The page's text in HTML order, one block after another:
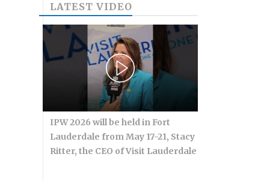
LATEST VIDEO
IPW 2026 will be held in Fort
Lauderdale from May 17-21, Stacy
Ritter, the CEO of Visit Lauderdale